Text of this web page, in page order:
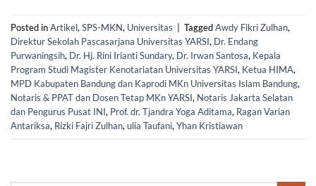
Posted inArtikel, SPS-MKN, Universitas TaggedAwdy Fikri Zulhan,
Direktur Sekolah Pascasarjana Universitas YARSI, Dr. Endang
Purwaningsih, Dr. Hj. Rini Irianti Sundary, Dr. Irwan Santosa, Kepala
Program Studi Magister Kenotariatan Universitas YARSI, Ketua HIMA,
MPD Kabupaten Bandung dan Kaprodi MKn Universitas Islam Bandung,
Notaris & PPAT dan Dosen Tetap MKn YARSI, Notaris Jakarta Selatan
dan Pengurus Pusat INI, Prof. dr. Tjandra Yoga Aditama, Ragan Varian
Antariksa, Rizki Fajri Zulhan, ulia Taufani, Yhan Kristiawan